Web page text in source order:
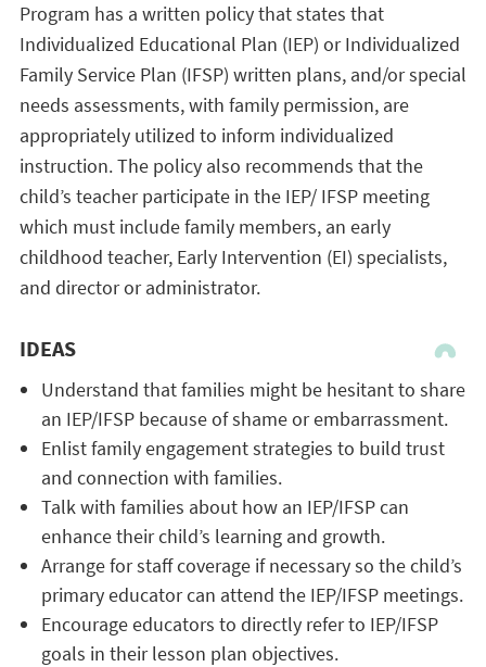
Program has a written policy that states that
Individualized Educational Plan (IEP) or Individualized
Family Service Plan (IFSP) written plans, and/or special
needs assessments, with family permission, are
appropriately utilized to inform individualized
instruction. The policy also recommends that the
child’s teacher participate in the IEP/ IFSP meeting
which must include family members, an early
childhood teacher, Early Intervention (EI) specialists,
and director or administrator.
IDEAS
Understand that families might be hesitant to share
an IEP/IFSP because of shame or embarrassment.
Enlist family engagement strategies to build trust
and connection with families.
Talk with families about how an IEP/IFSP can
enhance their child’s learning and growth.
Arrange for staff coverage if necessary so the child’s
primary educator can attend the IEP/IFSP meetings.
Encourage educators to directly refer to IEP/IFSP
goals in their lesson plan objectives.